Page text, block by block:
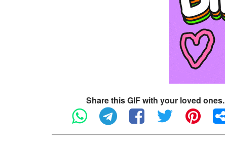
Share this GIF with your loved ones.